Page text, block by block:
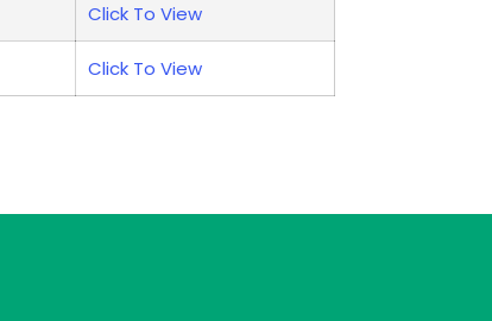
Click To View
Click To View